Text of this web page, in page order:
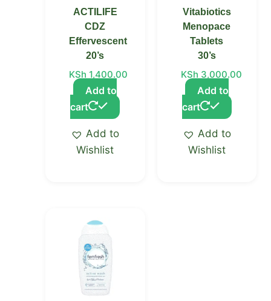
ACTILIFE
CDZ
Effervescent
20’s
KSh 1,400.00
Add to
cart
Add to
Wishlist
Vitabiotics
Menopace
Tablets
30’s
KSh 3,000.00
Add to
cart
Add to
Wishlist